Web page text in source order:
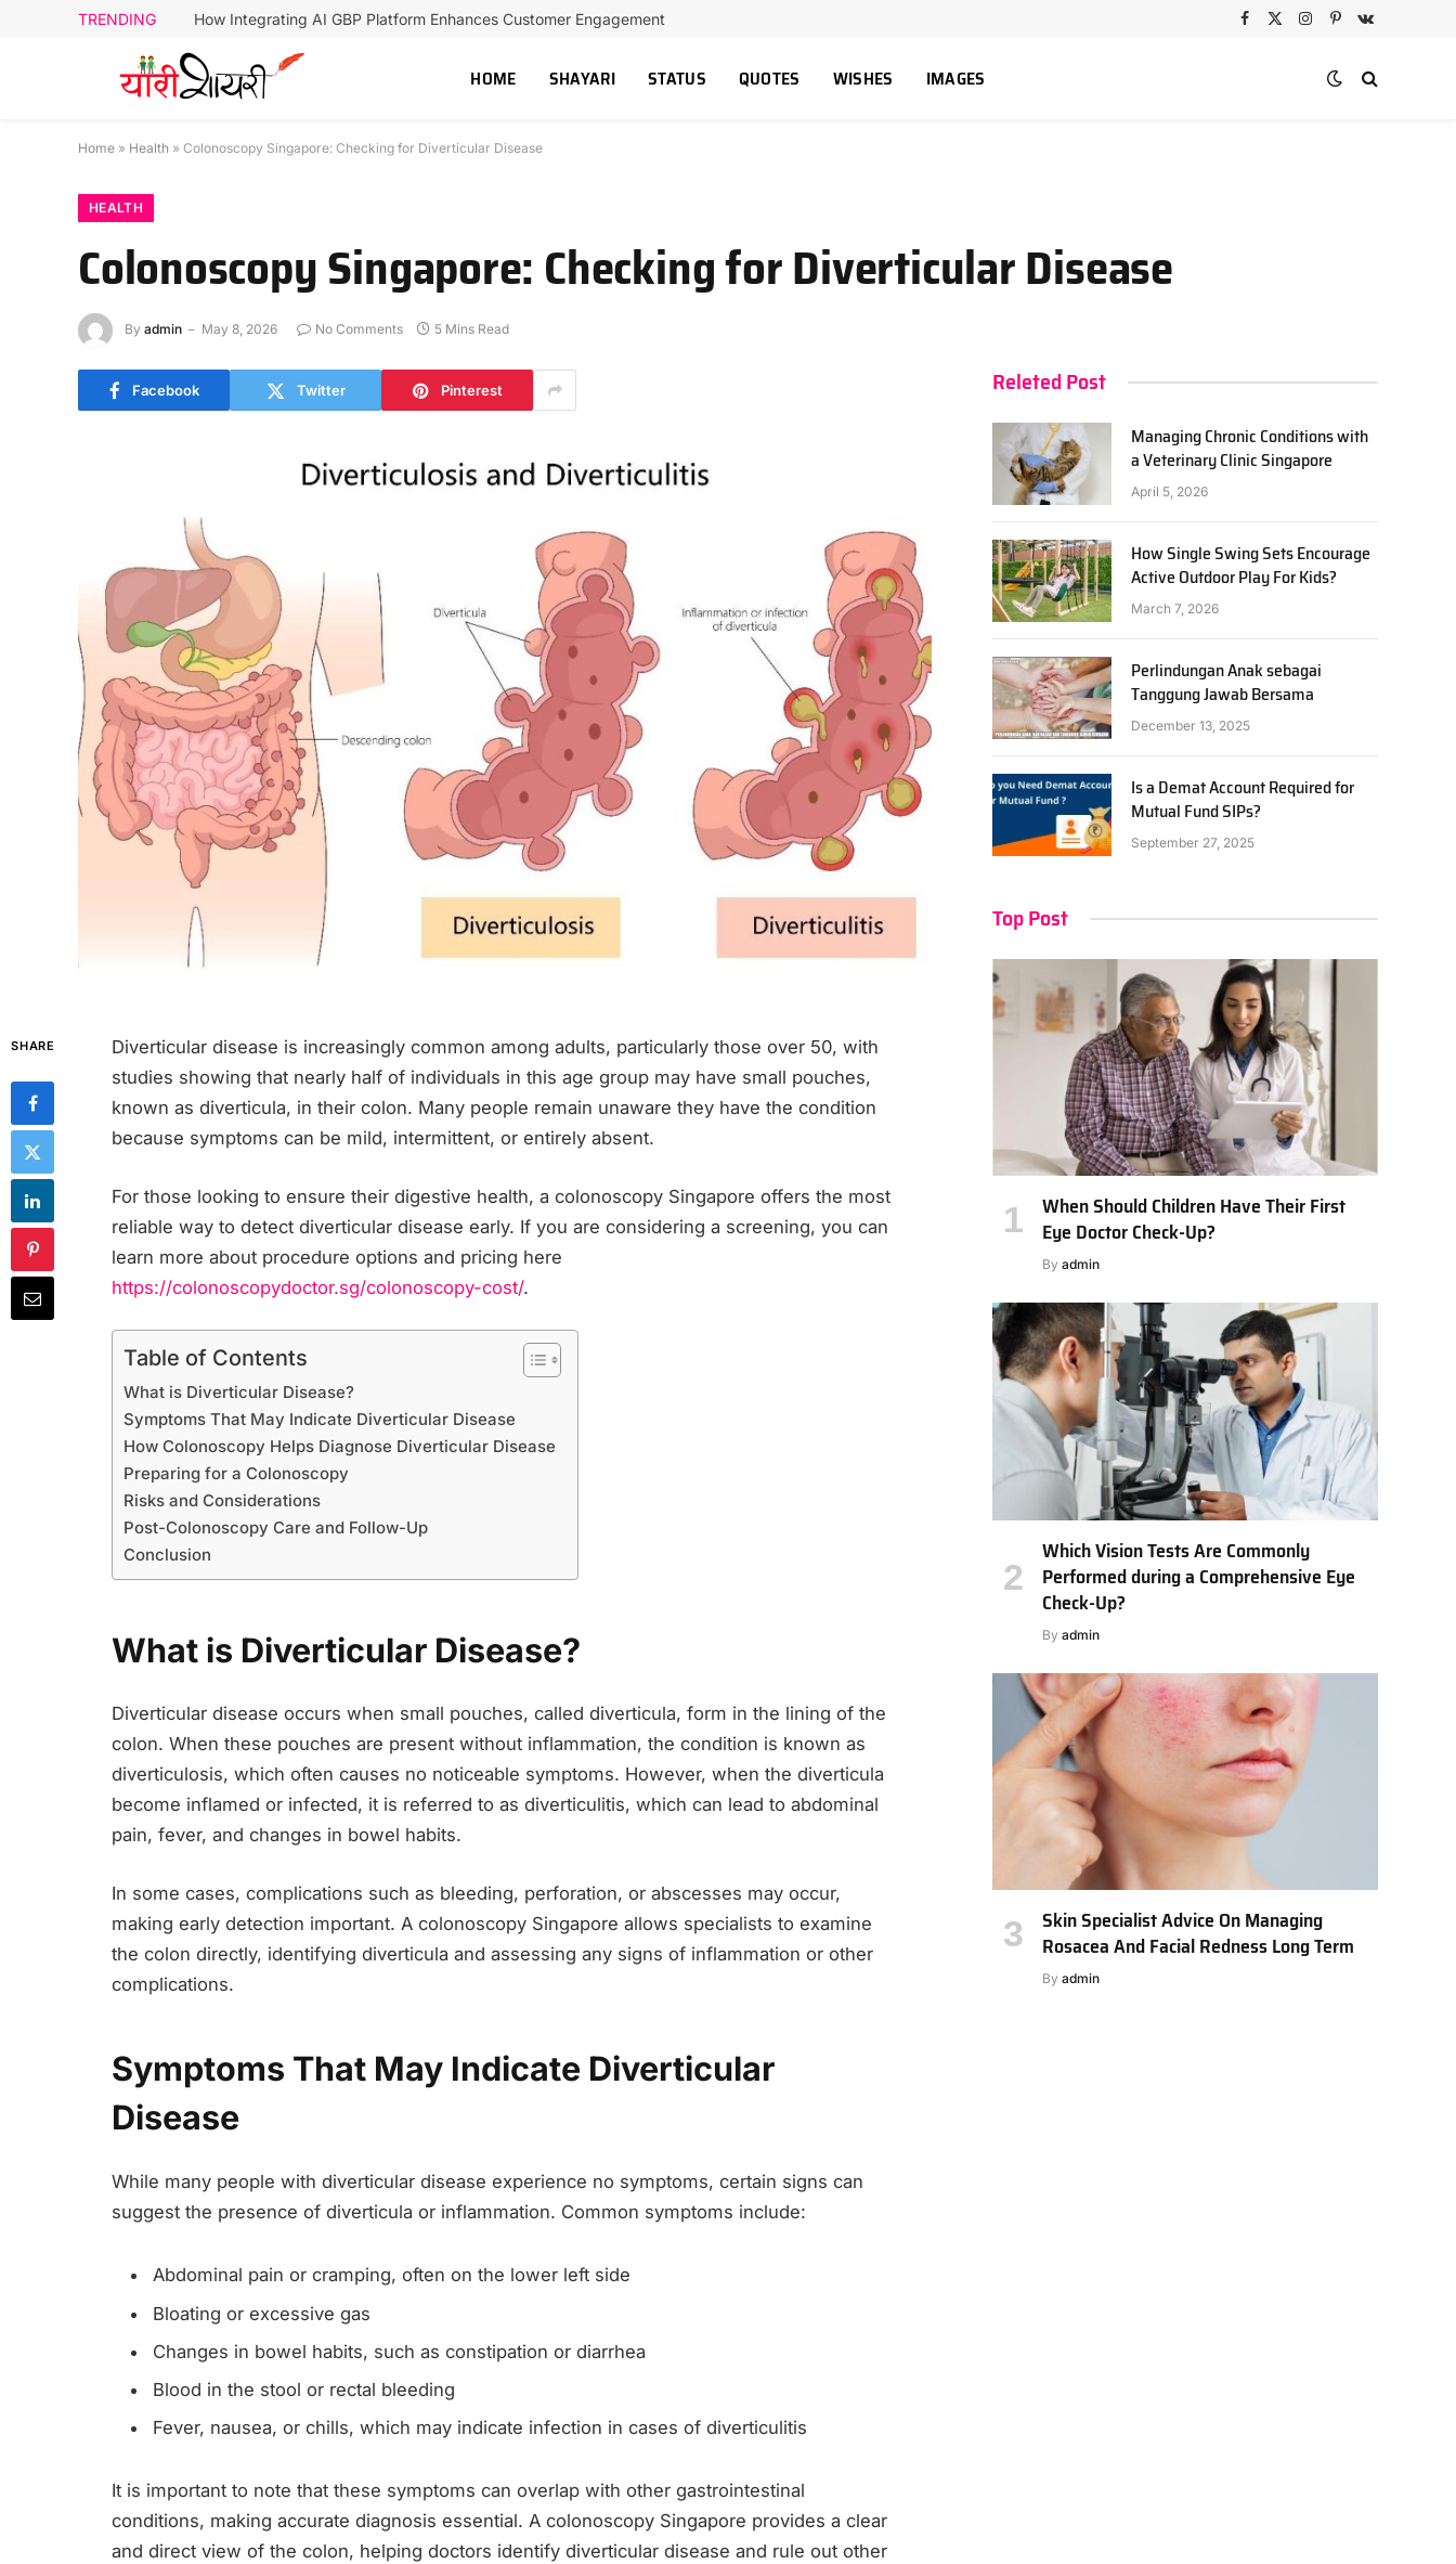
TRENDING How Integrating AI GBP Platform Enhances Customer Engagement
Facebook
X
Instagram
PinterestVKontakte
HOME SHAYARI STATUS QUOTES WISHES IMAGES
Home » Health » Colonoscopy Singapore: Checking for Diverticular Disease
HEALTH
Colonoscopy Singapore: Checking for Diverticular Disease
By admin May 8, 2026 No Comments 5 Mins Read
Facebook Twitter Pinterest
SHARE
Diverticular disease is increasingly common among adults, particularly those over 50, with
studies showing that nearly half of individuals in this age group may have small pouches,
known as diverticula, in their colon. Many people remain unaware they have the condition
because symptoms can be mild, intermittent, or entirely absent.
For those looking to ensure their digestive health, a colonoscopy Singapore offers the most
reliable way to detect diverticular disease early. If you are considering a screening, you can
learn more about procedure options and pricing here
https://colonoscopydoctor.sg/colonoscopy-cost/.
Table of Contents
What is Diverticular Disease?
Symptoms That May Indicate Diverticular Disease
How Colonoscopy Helps Diagnose Diverticular Disease
Preparing for a Colonoscopy
Risks and Considerations
Post-Colonoscopy Care and Follow-Up
Conclusion
What is Diverticular Disease?
Diverticular disease occurs when small pouches, called diverticula, form in the lining of the
colon. When these pouches are present without inflammation, the condition is known as
diverticulosis, which often causes no noticeable symptoms. However, when the diverticula
become inflamed or infected, it is referred to as diverticulitis, which can lead to abdominal
pain, fever, and changes in bowel habits.
In some cases, complications such as bleeding, perforation, or abscesses may occur,
making early detection important. A colonoscopy Singapore allows specialists to examine
the colon directly, identifying diverticula and assessing any signs of inflammation or other
complications.
Symptoms That May Indicate Diverticular
Disease
While many people with diverticular disease experience no symptoms, certain signs can
suggest the presence of diverticula or inflammation. Common symptoms include:
Abdominal pain or cramping, often on the lower left side
Bloating or excessive gas
Changes in bowel habits, such as constipation or diarrhea
Blood in the stool or rectal bleeding
Fever, nausea, or chills, which may indicate infection in cases of diverticulitis
It is important to note that these symptoms can overlap with other gastrointestinal
conditions, making accurate diagnosis essential. A colonoscopy Singapore provides a clear
and direct view of the colon, helping doctors identify diverticular disease and rule out other
Releted Post
Managing Chronic Conditions with
a Veterinary Clinic Singapore
April 5, 2026
How Single Swing Sets Encourage
Active Outdoor Play For Kids?
March 7, 2026
Perlindungan Anak sebagai
Tanggung Jawab Bersama
December 13, 2025
Is a Demat Account Required for
Mutual Fund SIPs?
September 27, 2025
Top Post
When Should Children Have Their First
Eye Doctor Check-Up?
By admin
Which Vision Tests Are Commonly
Performed during a Comprehensive Eye
Check-Up?
By admin
Skin Specialist Advice On Managing
Rosacea And Facial Redness Long Term
By admin